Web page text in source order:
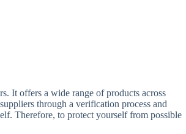
It offers a wide range of products across
through a verification process and
Therefore, to protect yourself from possible